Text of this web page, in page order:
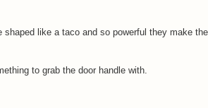
shaped like a taco and so powerful they make
to grab the door handle with.